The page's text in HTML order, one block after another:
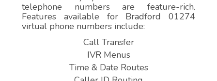
telephone numbers are feature-rich.
Features available for Bradford 01274
virtual phone numbers include:
Call Transfer
IVR Menus
Time & Date Routes